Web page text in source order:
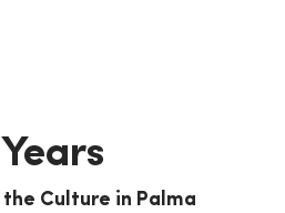
Culture in Palma
Years